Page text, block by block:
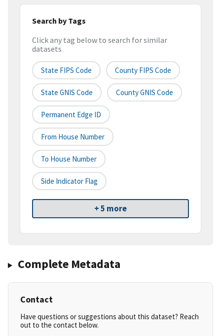
Search by Tags
Click any tag below to search for similar
datasets
State FIPS Code County FIPS Code
State GNIS Code County GNIS Code
Permanent Edge ID
From House Number
To House Number
Side Indicator Flag
+ 5 more
Complete Metadata
Contact
Have questions or suggestions about this dataset? Reach
out to the contact below.